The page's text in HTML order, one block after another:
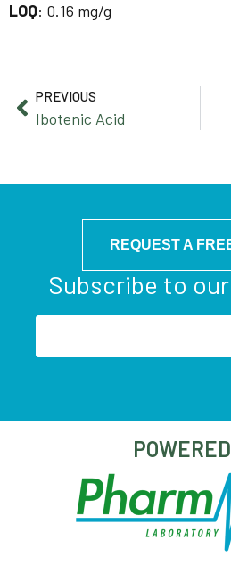
LOQ: 0.16 mg/g
PREVIOUS
Ibotenic Acid
REQUEST A
Subscribe to